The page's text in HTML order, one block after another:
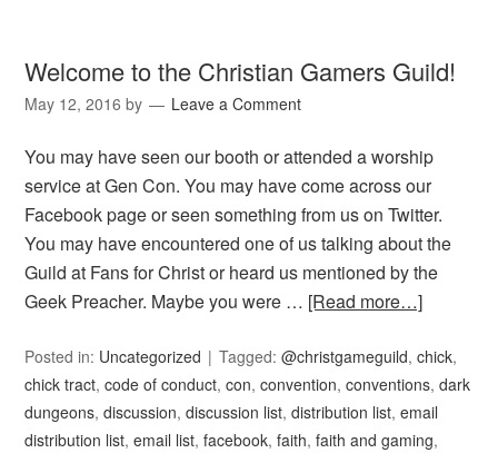
Welcome to the Christian Gamers Guild!
May 12, 2016 by Leave a Comment
You may have seen our booth or attended a worship
service at Gen Con. You may have come across our
Facebook page or seen something from us on Twitter.
You may have encountered one of us talking about the
Guild at Fans for Christ or heard us mentioned by the
Geek Preacher. Maybe you were … [Read more…]
Posted in: Uncategorized Tagged:@christgameguild,chick,
chick tract,code of conduct,con,convention,conventions,dark
dungeons,discussion,discussion list,distribution list,email
distribution list,email list,facebook,faith,faith and gaming,